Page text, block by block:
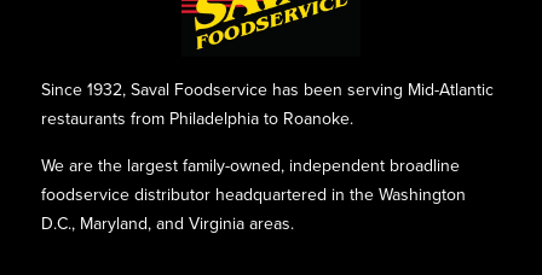
Since 1932, Saval Foodservice has been serving Mid-Atlantic
restaurants from Philadelphia to Roanoke.
We are the largest family-owned, independent broadline
foodservice distributor headquartered in the Washington
D.C., Maryland, and Virginia areas.